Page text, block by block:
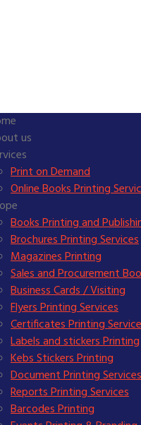
us
Print on Demand
Online Books Printing
Books Printing and
Brochures Printing Services
Magazines Printing
Sales and Procurement
Business Cards / Visiting
Flyers Printing Services
Certificates Printing
Labels and stickers Printing
Kebs Stickers Printing
Document Printing Services
Reports Printing Services
Barcodes Printing